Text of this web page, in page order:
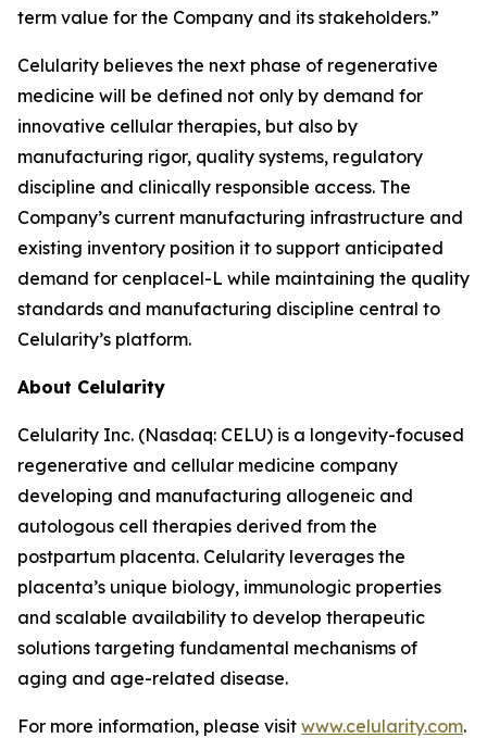
term value for the Company and its stakeholders.”
Celularity believes the next phase of regenerative
medicine will be defined not only by demand for
innovative cellular therapies, but also by
manufacturing rigor, quality systems, regulatory
discipline and clinically responsible access. The
Company’s current manufacturing infrastructure and
existing inventory position it to support anticipated
demand for cenplacel-L while maintaining the quality
standards and manufacturing discipline central to
Celularity’s platform.
About Celularity
Celularity Inc. (Nasdaq: CELU) is a longevity-focused
regenerative and cellular medicine company
developing and manufacturing allogeneic and
autologous cell therapies derived from the
postpartum placenta. Celularity leverages the
placenta’s unique biology, immunologic properties
and scalable availability to develop therapeutic
solutions targeting fundamental mechanisms of
aging and age-related disease.
For more information, please visit www.celularity.com.